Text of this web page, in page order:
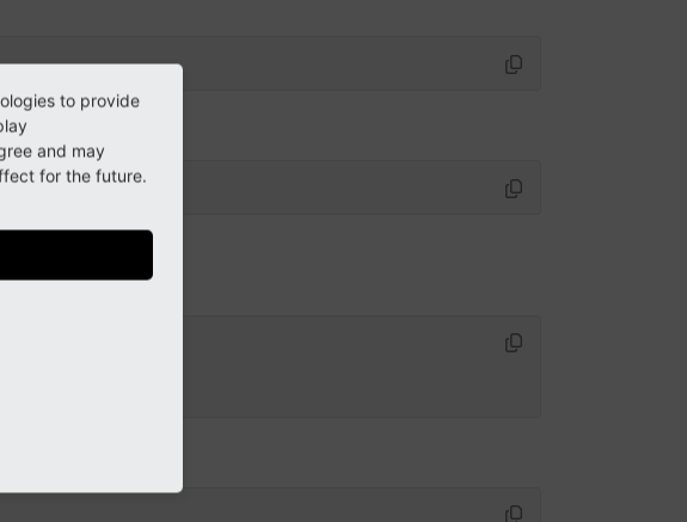
to provide
and may
for the future.